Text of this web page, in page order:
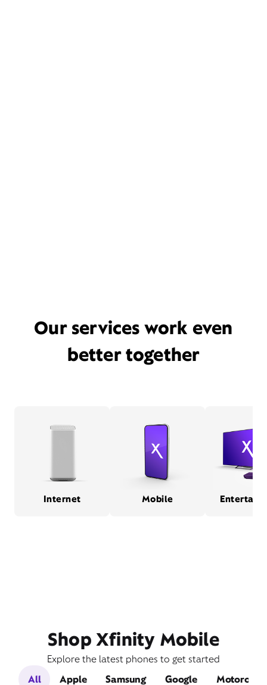
Our services work even
better together
Internet Mobile
Shop Xfinity Mobile
Explore the latest phones to get started
All
Apple Samsung Google Motorola